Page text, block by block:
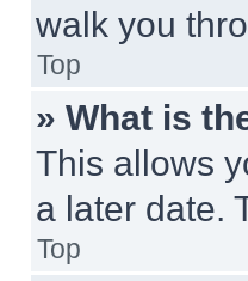
walk you
Top
» What is
This allows
a later date.
Top